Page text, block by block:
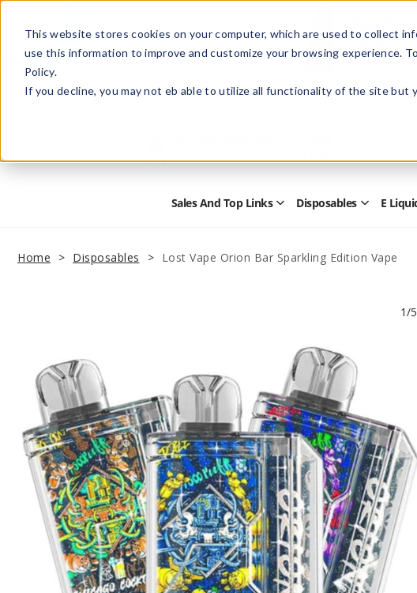
This website stores cookies on your computer, which are used to collect
use this information to improve and customize your browsing experience.
Policy.
If you decline, you may not eb able to utilize all functionality of the site but
HelpRetail StoreAdvertise with Us
Sales And Top Links Open
Top
Links
Disposables Open
E
Home Disposables Lost Vape Orion Bar Sparkling Edition Vape
1/5